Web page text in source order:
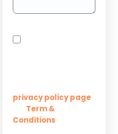
you agree to receive
privacy policy page
Term &
Conditions